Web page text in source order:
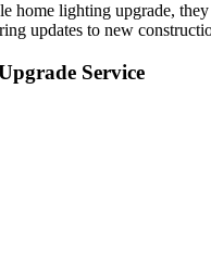
home lighting upgrade,
updates to new
Service